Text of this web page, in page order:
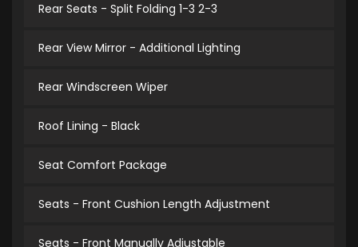
Rear Seats - Split Folding 1-3 2-3
Rear View Mirror - Additional Lighting
Rear Windscreen Wiper
Roof Lining - Black
Seat Comfort Package
Seats - Front Cushion Length Adjustment
Seats - Front Manually Adjustable